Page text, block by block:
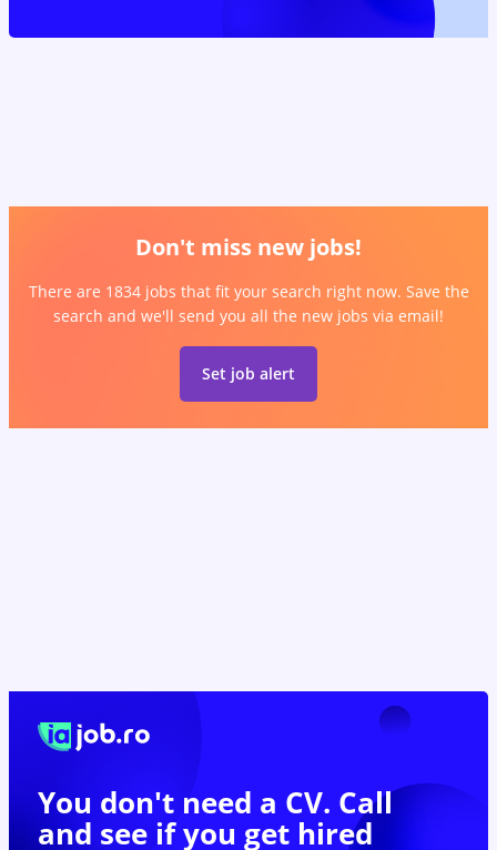
You don't need a CV. Call
and see if you get hired
Don't miss new jobs!
There are 1834 jobs that fit your search right now. Save the
search and we'll send you all the new jobs via email!
Set job alert